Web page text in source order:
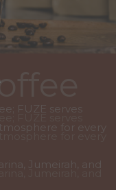
FUZE serves
for every
Jumeirah, and
FUZE serves
for every
Jumeirah, and
FUZE serves
for every
Jumeirah, and